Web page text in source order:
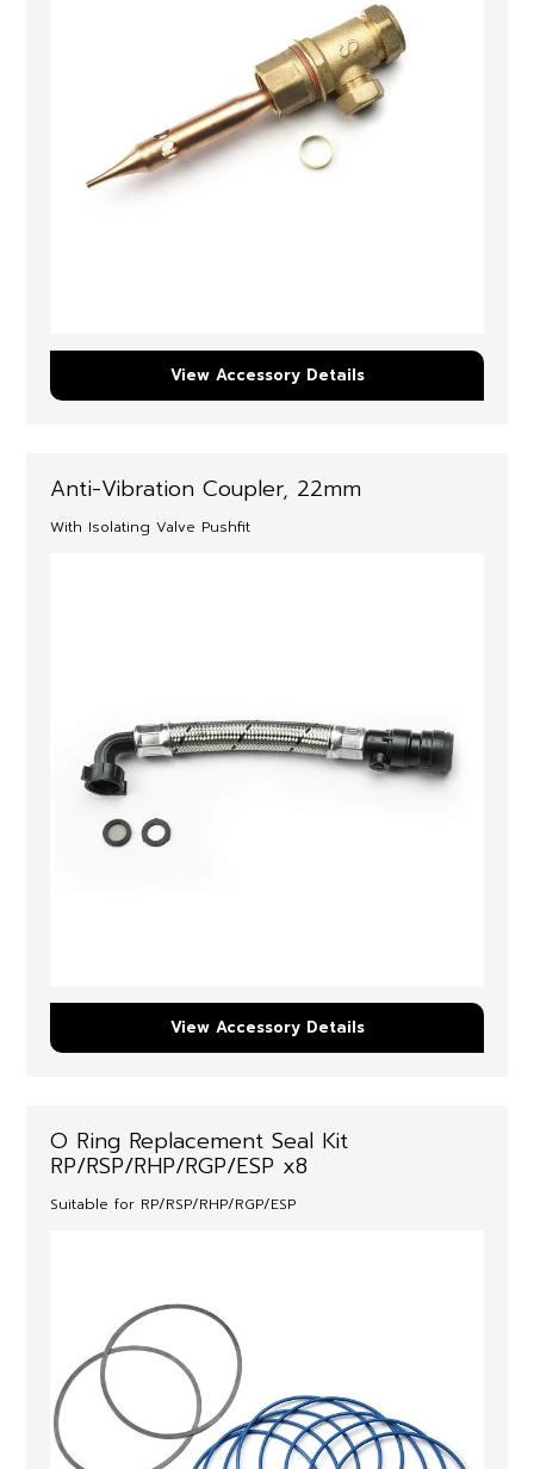
View Accessory Details
Anti-Vibration Coupler, 22mm
With Isolating Valve Pushfit
View Accessory Details
O Ring Replacement Seal Kit
RP/RSP/RHP/RGP/ESP x8
Suitable for RP/RSP/RHP/RGP/ESP